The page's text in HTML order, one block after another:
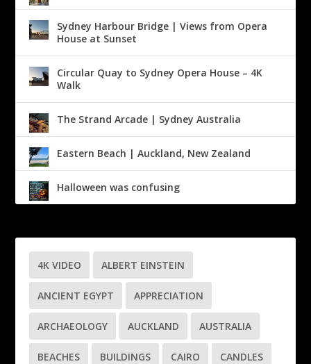
Sydney Harbour Bridge | Views from Opera
House at Sunset
Circular Quay to Sydney Opera House – 4K
Walk
The Strand Arcade | Sydney Australia
Eastern Beach | Auckland, New Zealand
Halloween was confusing
4K VIDEO ALBERT EINSTEIN
ANCIENT EGYPT APPRECIATION
ARCHAEOLOGY AUCKLAND AUSTRALIA
BEACHES BUILDINGS CAIRO CANDLES